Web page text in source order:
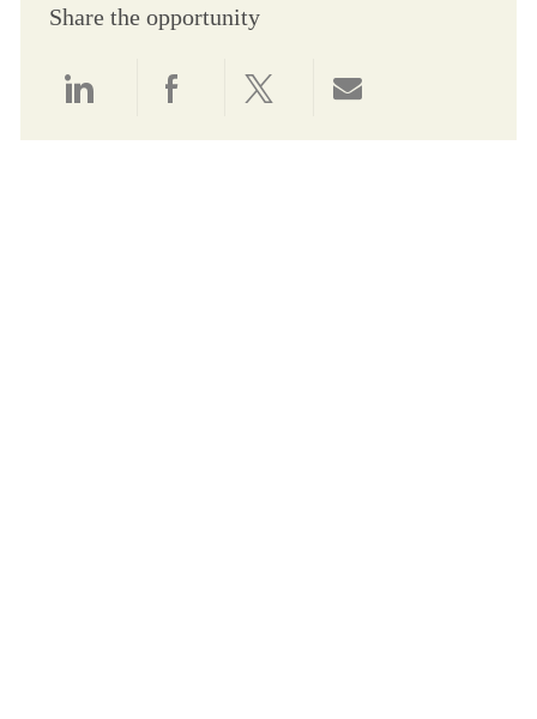
Share the opportunity